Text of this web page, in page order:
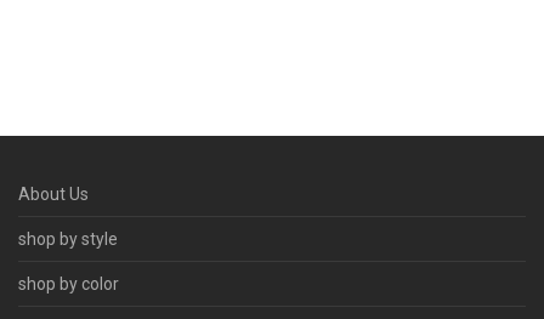
About Us
shop by style
shop by color